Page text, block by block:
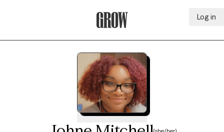
Log in
(she/her)